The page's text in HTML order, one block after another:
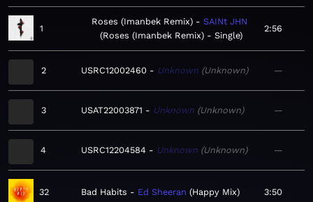
1
Roses (Imanbek Remix)
SAINt JHN
Roses (Imanbek Remix) - Single
2:56
2 USRC12002460 Unknown Unknown —
3 USAT22003871 Unknown Unknown —
4 USRC12204584 Unknown Unknown —
32 Bad Habits Ed Sheeran Happy Mix 3:50